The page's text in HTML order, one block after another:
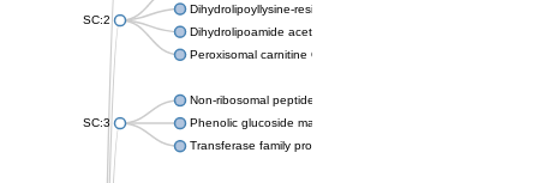
SC:2
Dihydrolipoyllysine-residue succinyltransferase component of
Dihydrolipoamide acetyltransferase component of pyruvate
Peroxisomal carnitine O-octanoyltransferase
SC:3
Non-ribosomal peptide synthetase
Phenolic glucoside malonyltransferase 1
Transferase family protein